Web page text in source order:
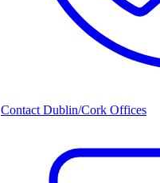
Contact Dublin/Cork Offices